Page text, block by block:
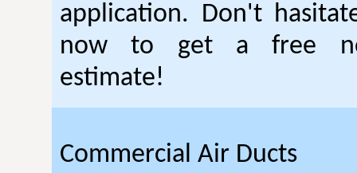
application. Don't
now to get a free
estimate!
Commercial Air Ducts